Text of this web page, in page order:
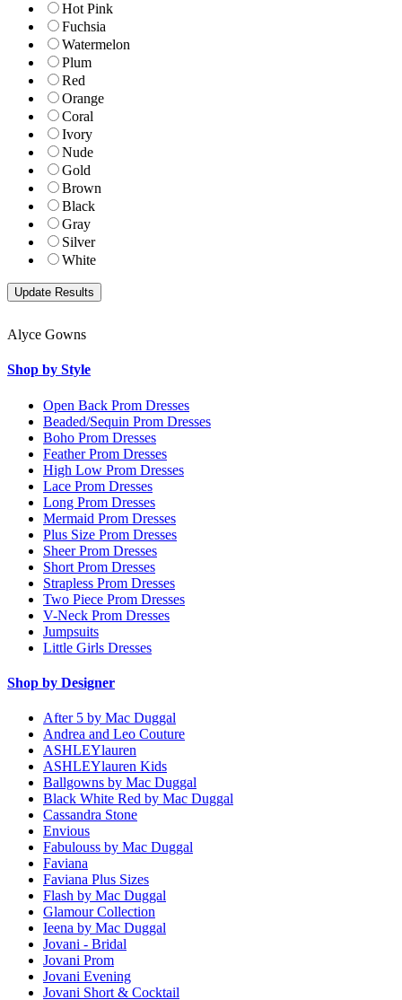
Hot Pink
Fuchsia
Watermelon
Plum
Red
Orange
Coral
Ivory
Nude
Gold
Brown
Black
Gray
Silver
White
Alyce Gowns
Shop by Style
Open Back Prom Dresses
Beaded/Sequin Prom Dresses
Boho Prom Dresses
Feather Prom Dresses
High Low Prom Dresses
Lace Prom Dresses
Long Prom Dresses
Mermaid Prom Dresses
Plus Size Prom Dresses
Sheer Prom Dresses
Short Prom Dresses
Strapless Prom Dresses
Two Piece Prom Dresses
V-Neck Prom Dresses
Jumpsuits
Little Girls Dresses
Shop by Designer
After 5 by Mac Duggal
Andrea and Leo Couture
ASHLEYlauren
ASHLEYlauren Kids
Ballgowns by Mac Duggal
Black White Red by Mac Duggal
Cassandra Stone
Envious
Fabulouss by Mac Duggal
Faviana
Faviana Plus Sizes
Flash by Mac Duggal
Glamour Collection
Ieena by Mac Duggal
Jovani - Bridal
Jovani Prom
Jovani Evening
Jovani Short & Cocktail